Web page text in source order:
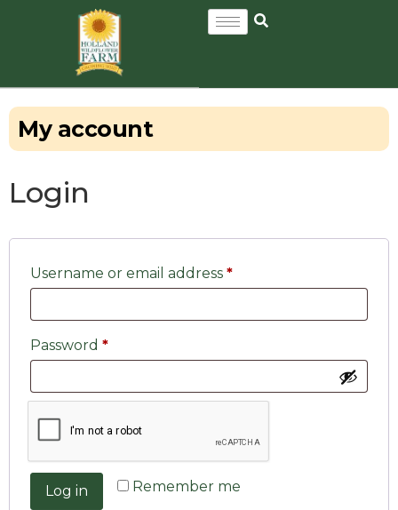
My account
Login
Username or email address *
Password *
Remember me
Log in